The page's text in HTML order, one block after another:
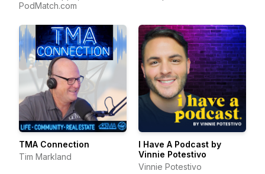
PodMatch.com
TMA Connection
Tim Markland
I Have A Podcast by
Vinnie Potestivo
Vinnie Potestivo